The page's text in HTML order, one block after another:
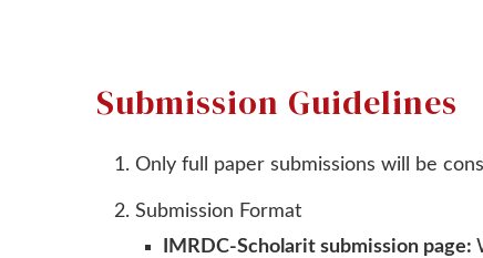
Submission Guidelines
Only full paper submissions will be
Submission Format
IMRDC-Scholarit submission page: